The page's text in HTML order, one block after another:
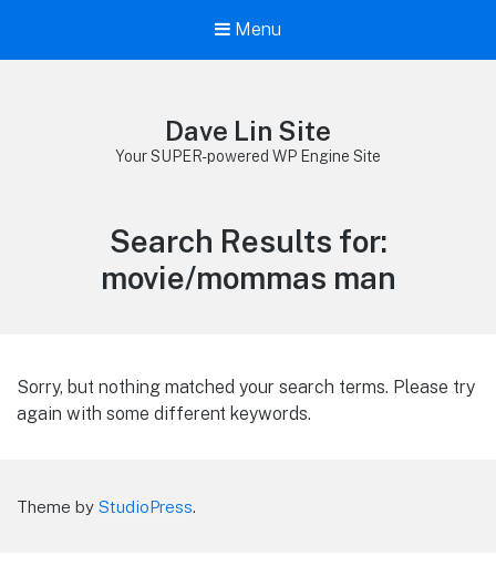
Menu
Dave Lin Site
Your SUPER-powered WP Engine Site
Search Results for:
movie/mommas man
Sorry, but nothing matched your search terms. Please try
again with some different keywords.
Theme by StudioPress.